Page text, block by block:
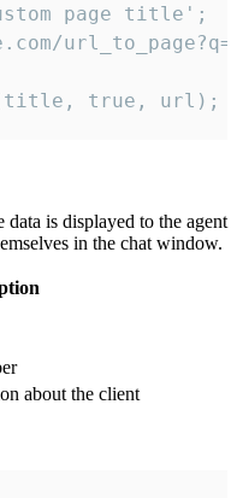
page title';
true, url);
is displayed to the agent
in the chat window.
about the client